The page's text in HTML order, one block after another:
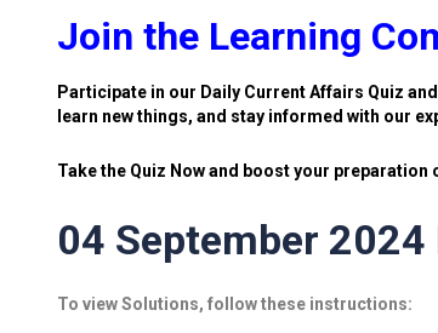
Join the Learning
Participate in our Daily Current Affairs Quiz
learn new things, and stay informed with our
Take the Quiz Now and boost your preparation
04 September
To view Solutions, follow these instructions: